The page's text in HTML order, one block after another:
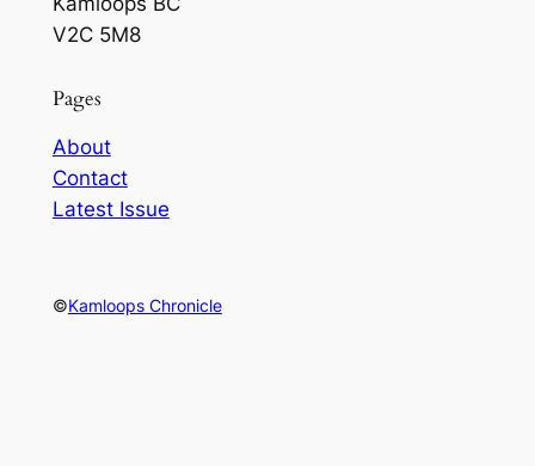
V2C 5M8
Pages
About
Contact
Latest Issue
©Kamloops Chronicle